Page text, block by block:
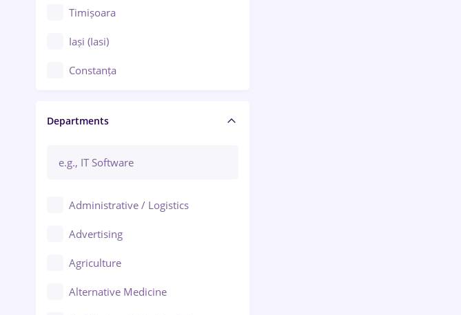
Timișoara
Iași (Iasi)
Constanța
Brașov
Bacău
Ploiești
Departments
Administrative / Logistics
Advertising
Agriculture
Alternative Medicine